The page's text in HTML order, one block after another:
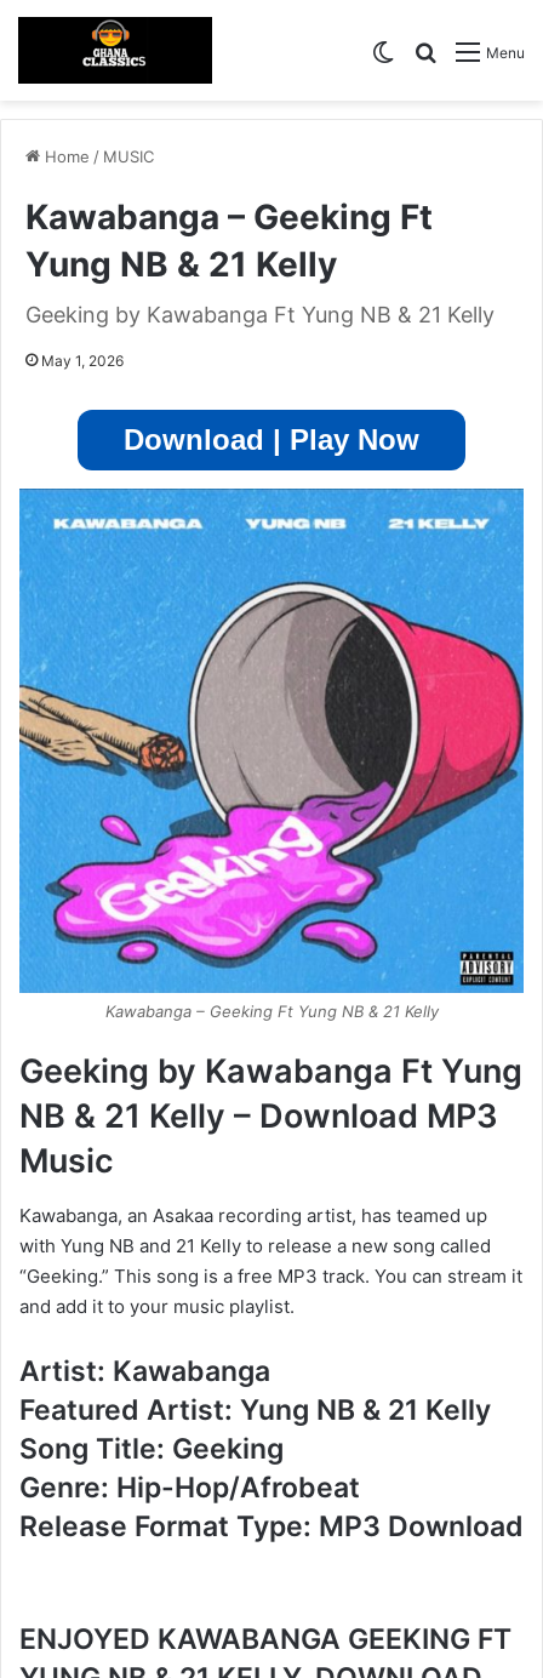
Menu
Search for
Switch skin
Home / MUSIC
Kawabanga – Geeking Ft
Yung NB & 21 Kelly
Geeking by Kawabanga Ft Yung NB & 21 Kelly
May 1, 2026
Download | Play Now
Kawabanga – Geeking Ft Yung NB & 21 Kelly
Geeking by Kawabanga Ft Yung
NB & 21 Kelly – Download MP3
Music
Kawabanga, an Asakaa recording artist, has teamed up
with Yung NB and 21 Kelly to release a new song called
“Geeking.” This song is a free MP3 track. You can stream it
and add it to your music playlist.
Artist: Kawabanga
Featured Artist: Yung NB & 21 Kelly
Song Title: Geeking
Genre: Hip-Hop/Afrobeat
Release Format Type: MP3 Download
ENJOYED KAWABANGA GEEKING FT